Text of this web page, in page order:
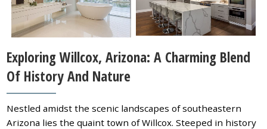
Exploring Willcox, Arizona: A Charming Blend
Of History And Nature
Nestled amidst the scenic landscapes of southeastern
Arizona lies the quaint town of Willcox. Steeped in history